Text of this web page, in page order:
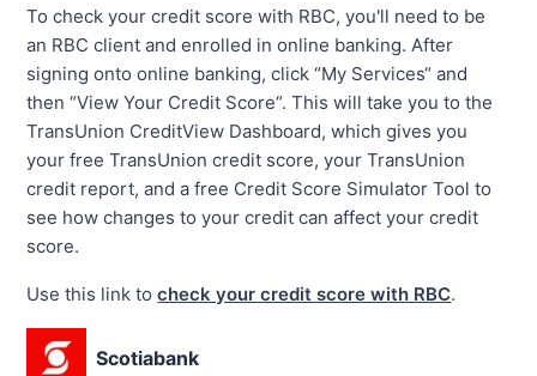
To check your credit score with RBC, you'll need to be
an RBC client and enrolled in online banking. After
signing onto online banking, click “My Services“ and
then “View Your Credit Score“. This will take you to the
TransUnion CreditView Dashboard, which gives you
your free TransUnion credit score, your TransUnion
credit report, and a free Credit Score Simulator Tool to
see how changes to your credit can affect your credit
score.
Use this link to check your credit score with RBC.
Scotiabank